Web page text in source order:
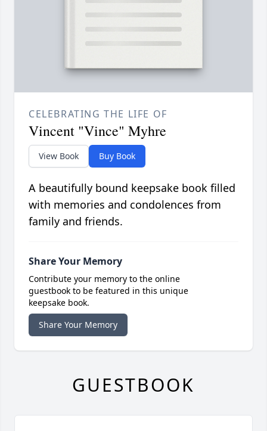
CELEBRATING THE LIFE OF
Vincent "Vince" Myhre
View Book Buy Book
A beautifully bound keepsake book filled
with memories and condolences from
family and friends.
Share Your Memory
Contribute your memory to the online
guestbook to be featured in this unique
keepsake book.
Share Your Memory
GUESTBOOK